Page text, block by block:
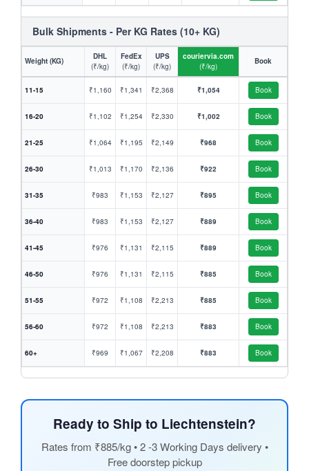
Bulk Shipments - Per KG Rates (10+ KG)
Weight (KG)
DHL
(₹/kg)
FedEx
(₹/kg)
UPS
(₹/kg)
couriervia.com
(₹/kg)
Book
11-15 ₹1,160 ₹1,341 ₹2,368 ₹1,054 Book
16-20 ₹1,102 ₹1,254 ₹2,330 ₹1,002 Book
21-25 ₹1,064 ₹1,195 ₹2,149 ₹968 Book
26-30 ₹1,013 ₹1,170 ₹2,136 ₹922 Book
31-35 ₹983 ₹1,153 ₹2,127 ₹895 Book
36-40 ₹983 ₹1,153 ₹2,127 ₹889 Book
41-45 ₹976 ₹1,131 ₹2,115 ₹889 Book
46-50 ₹976 ₹1,131 ₹2,115 ₹885 Book
51-55 ₹972 ₹1,108 ₹2,213 ₹885 Book
56-60 ₹972 ₹1,108 ₹2,213 ₹883 Book
60+ ₹969 ₹1,067 ₹2,208 ₹883 Book
Ready to Ship to Liechtenstein?
Rates from ₹885/kg • 2 -3 Working Days delivery •
Free doorstep pickup